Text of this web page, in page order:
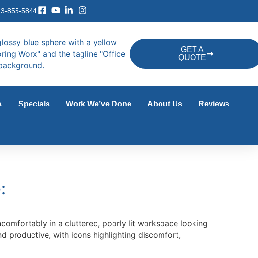
855-5844
GET A
QUOTE
Specials Work We’ve Done About Us Reviews
in a cluttered, poorly lit workspace looking
productive, with icons highlighting discomfort,